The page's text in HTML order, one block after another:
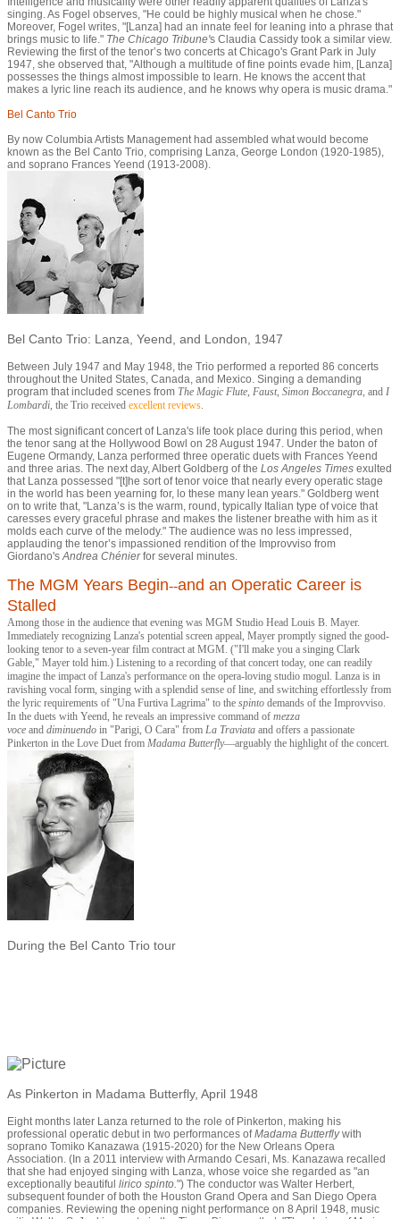
singing. As Fogel observes, "He could be highly musical when he chose."
Moreover, Fogel writes, "[Lanza] had an innate feel for leaning into a phrase that
brings music to life." The Chicago Tribune's Claudia Cassidy took a similar view.
Reviewing the first of the tenor’s two concerts at Chicago's Grant Park in July
1947, she observed that, "Although a multitude of fine points evade him, [Lanza]
possesses the things almost impossible to learn. He knows the accent that
makes a lyric line reach its audience, and he knows why opera is music drama."
Bel Canto Trio
By now Columbia Artists Management had assembled what would become
known as the Bel Canto Trio, comprising Lanza, George London (1920-1985),
and soprano Frances Yeend (1913-2008).
Bel Canto Trio: Lanza, Yeend, and London, 1947
Between July 1947 and May 1948, the Trio performed a reported 86 concerts
throughout the United States, Canada, and Mexico. Singing a demanding
program that included scenes from The Magic Flute, Faust, Simon Boccanegra, and I
Lombardi, the Trio received excellent reviews.
The most significant concert of Lanza's life took place during this period, when
the tenor sang at the Hollywood Bowl on 28 August 1947. Under the baton of
Eugene Ormandy, Lanza performed three operatic duets with Frances Yeend
and three arias. The next day, Albert Goldberg of the Los Angeles Times exulted
that Lanza possessed "[t]he sort of tenor voice that nearly every operatic stage
in the world has been yearning for, lo these many lean years." Goldberg went
on to write that, "Lanza’s is the warm, round, typically Italian type of voice that
caresses every graceful phrase and makes the listener breathe with him as it
molds each curve of the melody." The audience was no less impressed,
applauding the tenor’s impassioned rendition of the Improvviso from
Giordano'sAndrea Chénierfor several minutes.
The MGM Years Begin--and an Operatic Career is
Stalled
Among those in the audience that evening was MGM Studio Head Louis B. Mayer.
Immediately recognizing Lanza's potential screen appeal, Mayer promptly signed the good-
looking tenor to a seven-year film contract at MGM. ("I'll make you a singing Clark
Gable," Mayer told him.) Listening to a recording of that concert today, one can readily
imagine the impact of Lanza's performance on the opera-loving studio mogul. Lanza is in
ravishing vocal form, singing with a splendid sense of line, and switching effortlessly from
the lyric requirements of "Una Furtiva Lagrima" to the spinto demands of the Improvviso.
In the duets with Yeend, he reveals an impressive command of mezza
voce and diminuendo in "Parigi, O Cara" from La Traviata and offers a passionate
Pinkerton in the Love Duet from Madama Butterfly—arguably the highlight of the concert.
During the Bel Canto Trio tour
As Pinkerton in Madama Butterfly, April 1948
Eight months later Lanza returned to the role of Pinkerton, making his
professional operatic debut in two performances ofMadama Butterflywith
soprano Tomiko Kanazawa (1915-2020) for the New Orleans Opera
Association. (In a 2011 interview with Armando Cesari, Ms. Kanazawa recalled
that she had enjoyed singing with Lanza, whose voice she regarded as "an
exceptionally beautiful lirico spinto.") The conductor was Walter Herbert,
subsequent founder of both the Houston Grand Opera and San Diego Opera
companies. Reviewing the opening night performance on 8 April 1948, music